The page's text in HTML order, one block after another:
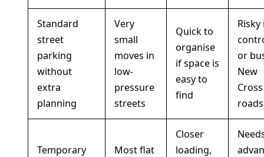
Standard
street
parking
without
extra
planning
Very
small
moves in
low-
pressure
streets
Quick to
organise
if space is
easy to
find
Risky
or
New
Cross
roads
Temporary
Most flat
Closer
loading,